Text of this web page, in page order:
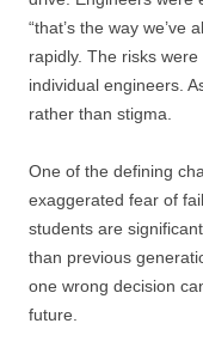
“that’s the way we’ve
rapidly. The risks
individual engineers.
rather than stigma.
One of the defining
exaggerated fear of
students are
than previous
one wrong decision
future.